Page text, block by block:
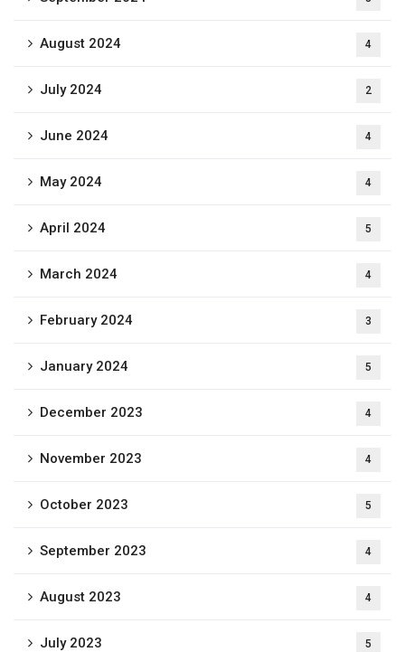
August 2024 4
July 2024 2
June 2024 4
May 2024 4
April 2024 5
March 2024 4
February 2024 3
January 2024 5
December 2023 4
November 2023 4
October 2023 5
September 2023 4
August 2023 4
July 2023 5